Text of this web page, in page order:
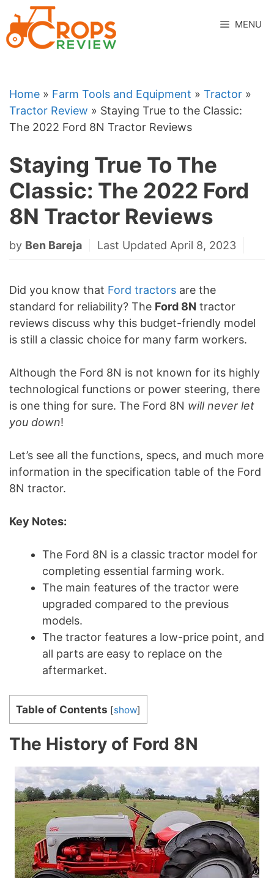
to
content
MENU
Home » Farm Tools and Equipment » Tractor »
Tractor Review » Staying True to the Classic:
The 2022 Ford 8N Tractor Reviews
Staying True To The
Classic: The 2022 Ford
8N Tractor Reviews
by Ben Bareja Last Updated April 8, 2023
Did you know that Ford tractors are the
standard for reliability? The Ford 8N tractor
reviews discuss why this budget-friendly model
is still a classic choice for many farm workers.
Although the Ford 8N is not known for its highly
technological functions or power steering, there
is one thing for sure. The Ford 8N will never let
you down!
Let’s see all the functions, specs, and much more
information in the specification table of the Ford
8N tractor.
Key Notes:
The Ford 8N is a classic tractor model for
completing essential farming work.
The main features of the tractor were
upgraded compared to the previous
models.
The tractor features a low-price point, and
all parts are easy to replace on the
aftermarket.
Table of Contents [show]
The History of Ford 8N